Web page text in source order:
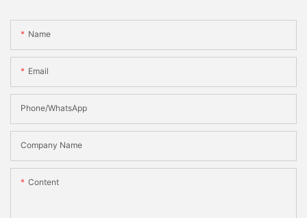
Name
Email
Phone/WhatsApp
Company Name
Content